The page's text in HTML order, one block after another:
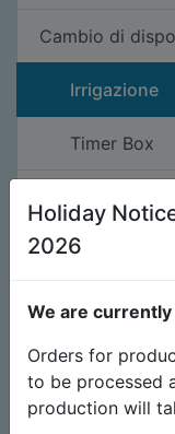
Cambio di
Irrigazione
Timer Box
Pezzi di ricambio
Old producs &
Holiday
2026
We are
Orders for
to be processed
production will